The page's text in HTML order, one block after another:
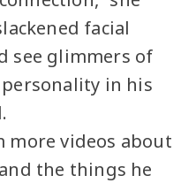
facial
see glimmers of
in his
more videos about
the things he